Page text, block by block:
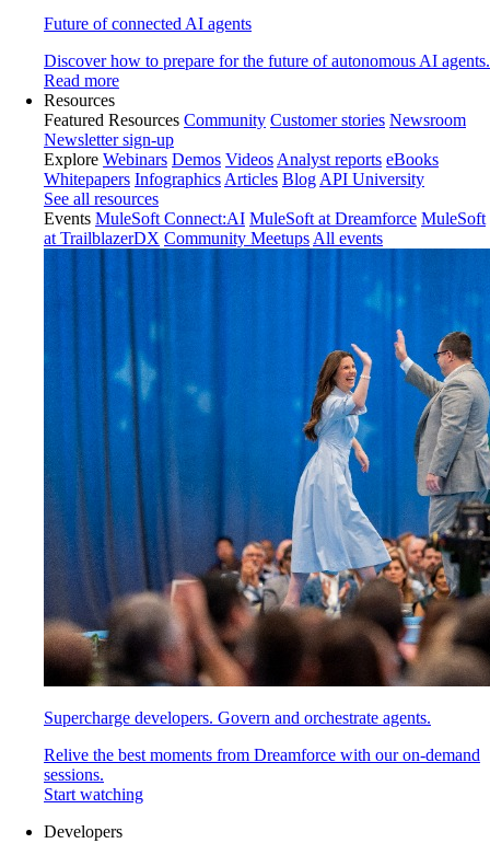
Future of connected AI agents
Discover how to prepare for the future of autonomous AI agents.
Read more
Resources
Featured Resources Community Customer stories Newsroom
Newsletter sign-up
Explore Webinars Demos Videos Analyst reports eBooks
Whitepapers Infographics Articles Blog API University
See all resources
Events MuleSoft Connect:AI MuleSoft at Dreamforce MuleSoft
at TrailblazerDX Community Meetups All events
Supercharge developers. Govern and orchestrate agents.
Relive the best moments from Dreamforce with our on-demand
sessions.
Start watching
Developers